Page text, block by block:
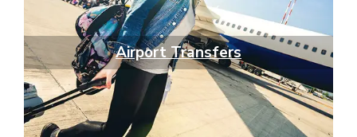
Airport Transfers